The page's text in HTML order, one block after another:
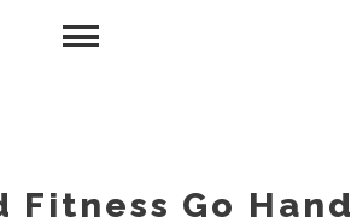
Fitness Go